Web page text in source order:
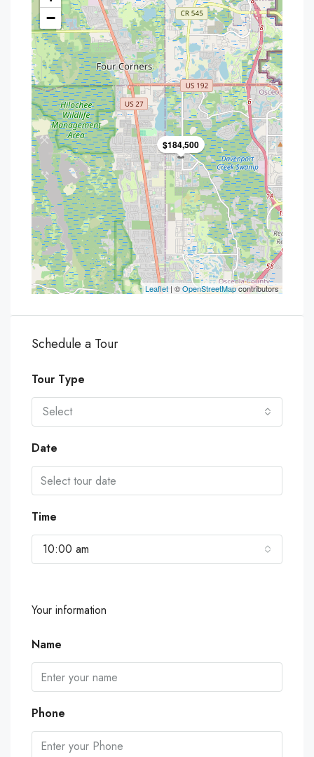
$184,500
−
Leaflet | ©OpenStreetMapcontributors
Schedule a Tour
Tour Type
Select
Date
Time
10:00 am
Your information
Name
Phone